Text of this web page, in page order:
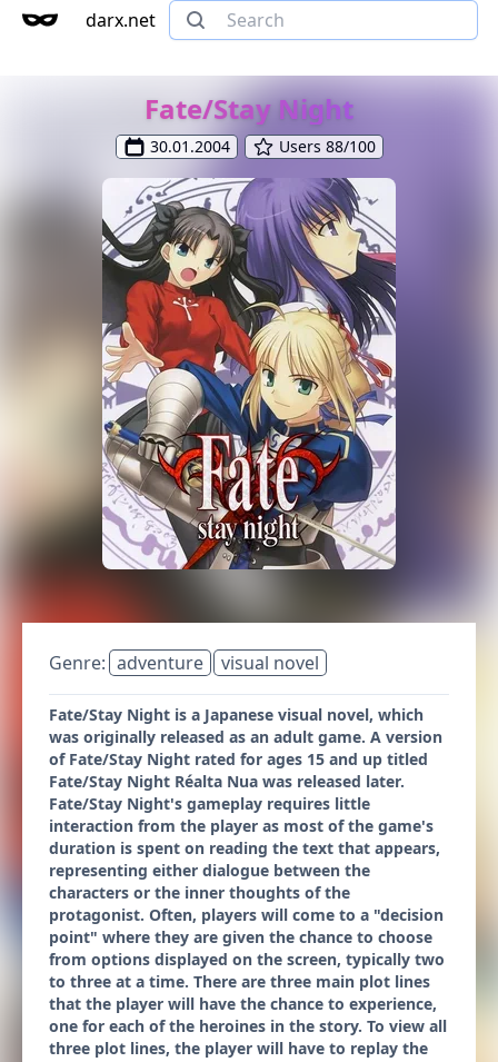
darx.net
Fate/Stay Night
30.01.2004 Users 88/100
Genre: adventure visual novel
Fate/Stay Night is a Japanese visual novel, which
was originally released as an adult game. A version
of Fate/Stay Night rated for ages 15 and up titled
Fate/Stay Night Réalta Nua was released later.
Fate/Stay Night'​s gameplay requires little
interaction from the player as most of the game's
duration is spent on reading the text that appears,
representing either dialogue between the
characters or the inner thoughts of the
protagonist. Often, players will come to a "decision
point" where they are given the chance to choose
from options displayed on the screen, typically two
to three at a time. There are three main plot lines
that the player will have the chance to experience,
one for each of the heroines in the story. To view all
three plot lines, the player will have to replay the